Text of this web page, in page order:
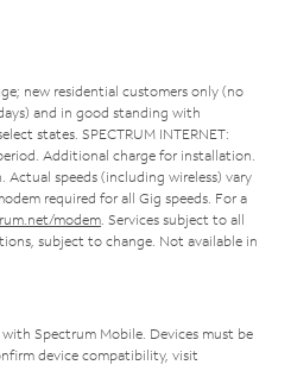
new residential customers only (no
and in good standing with
states. SPECTRUM INTERNET:
Additional charge for installation.
Actual speeds (including wireless) vary
required for all Gig speeds. For a
modem . Services subject to all
subject to change. Not available in
Spectrum Mobile. Devices must be
device compatibility, visit